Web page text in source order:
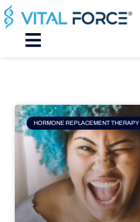
Skip
to
content
Main
HORMONE REPLACEMENT THERAPY
Page